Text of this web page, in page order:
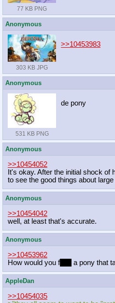
77 KB PNG
Anonymous
303 KB JPG
>>10453983
Anonymous
531 KB PNG
de pony
Anonymous
>>10454052
It's okay. After the initial shock
to see the good things about large
Anonymous
>>10454042
well, at least that's accurate.
Anonymous
>>10453962
How would you f
a pony that
AppleDan
>>10454035